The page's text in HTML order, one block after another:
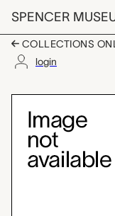
Skip to main content
SPENCER
COLLECTIONS
login
two-
Artwork